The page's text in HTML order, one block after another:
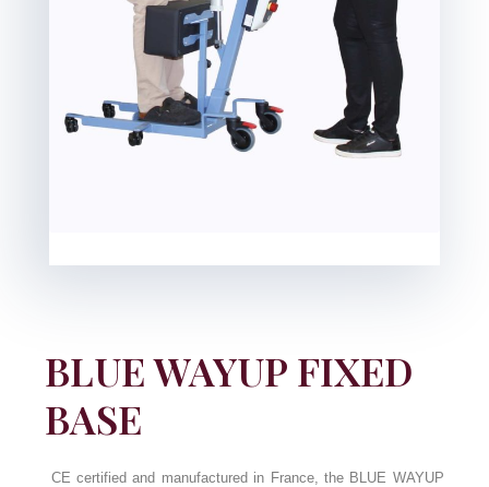
BLUE WAYUP FIXED
BASE
CE certified and manufactured in France, the BLUE WAYUP